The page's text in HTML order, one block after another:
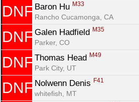
DNF Baron Hu M33
Rancho Cucamonga, CA
DNF Galen Hadfield M35
Parker, CO
DNF Thomas Head M49
Park City, UT
DNF Nolwenn Denis F41
whitefish, MT